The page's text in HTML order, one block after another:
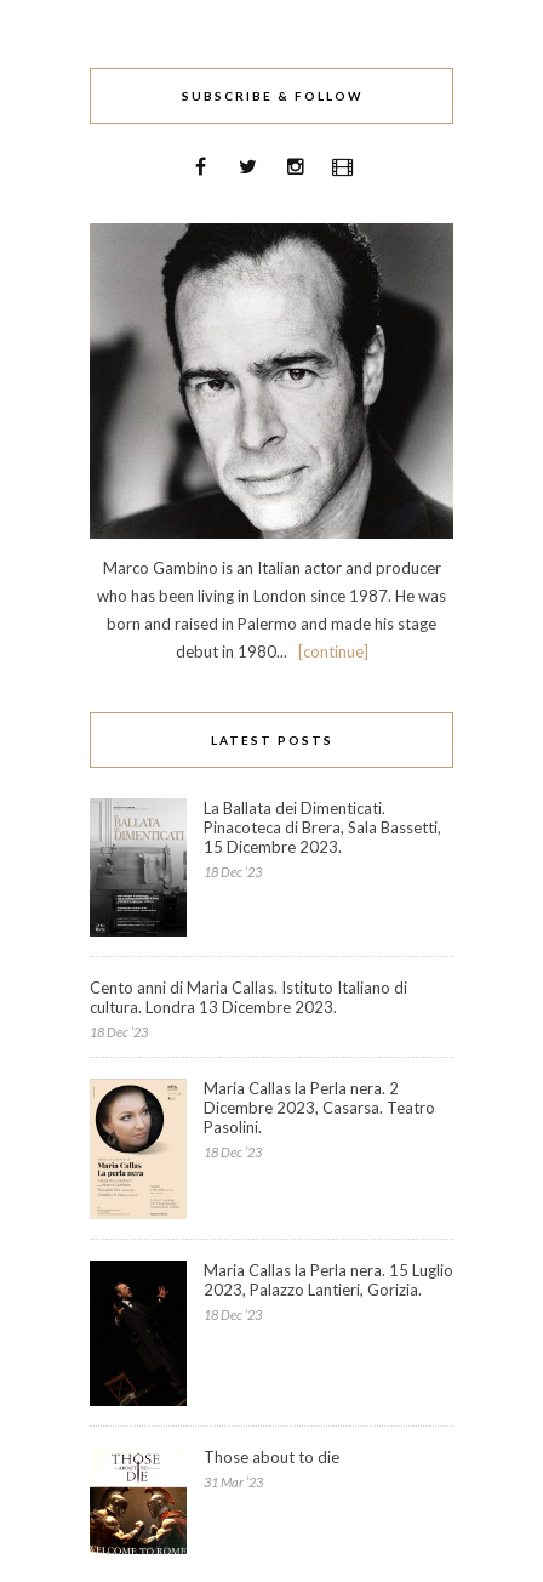
SUBSCRIBE & FOLLOW
Marco Gambino is an Italian actor and producer
who has been living in London since 1987. He was
born and raised in Palermo and made his stage
debut in 1980...
[continue]
LATEST POSTS
La Ballata dei Dimenticati.
Pinacoteca di Brera, Sala Bassetti,
15 Dicembre 2023.
18 Dec ’23
Cento anni di Maria Callas. Istituto Italiano di
cultura. Londra 13 Dicembre 2023.
18 Dec ’23
Maria Callas la Perla nera. 2
Dicembre 2023, Casarsa. Teatro
Pasolini.
18 Dec ’23
Maria Callas la Perla nera. 15 Luglio
2023, Palazzo Lantieri, Gorizia.
18 Dec ’23
Those about to die
31 Mar ’23